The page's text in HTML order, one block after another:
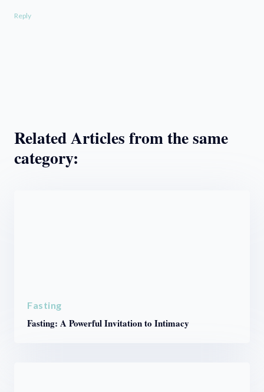
Reply
Related Articles from the same
category:
Fasting
Fasting: A Powerful Invitation to Intimacy